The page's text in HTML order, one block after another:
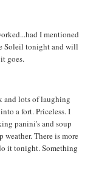
I mentioned
Soleil tonight and will
goes.
and lots of laughing
a fort. Priceless. I
panini's and soup
There is more
it tonight. Something